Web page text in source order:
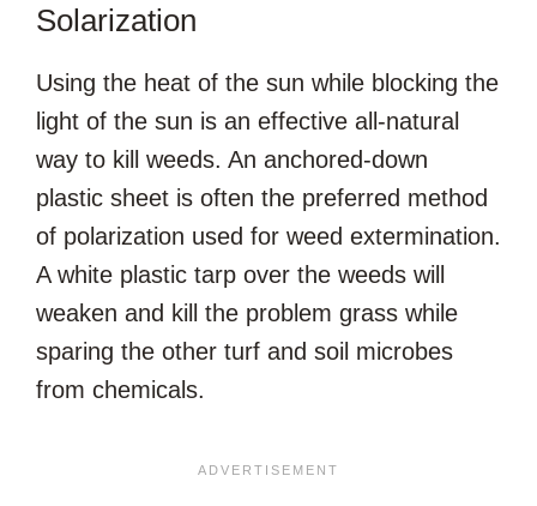
Solarization
Using the heat of the sun while blocking the
light of the sun is an effective all-natural
way to kill weeds. An anchored-down
plastic sheet is often the preferred method
of polarization used for weed extermination.
A white plastic tarp over the weeds will
weaken and kill the problem grass while
sparing the other turf and soil microbes
from chemicals.